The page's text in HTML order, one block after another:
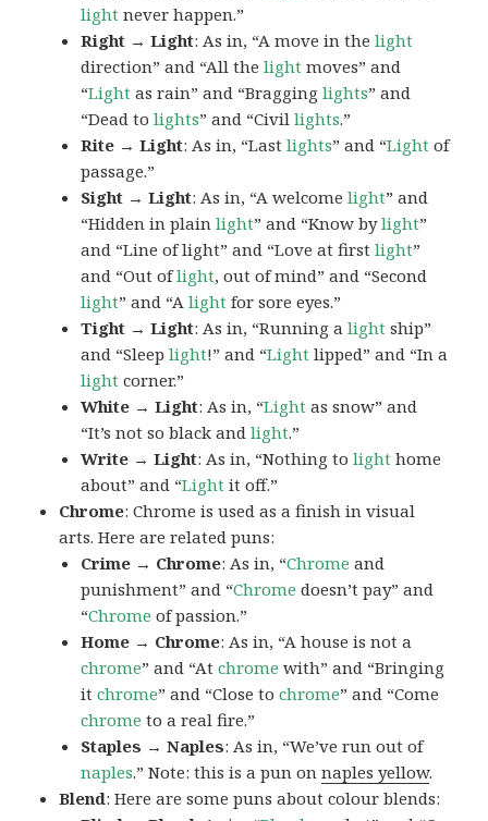
light never happen.”
Right → Light: As in, “A move in thelight
direction” and “All thelight moves” and
“Light as rain” and “Bragginglights” and
“Dead tolights” and “Civillights.”
Rite → Light: As in, “Lastlights” and “Light of
passage.”
Sight → Light: As in, “A welcomelight” and
“Hidden in plainlight” and “Know bylight”
and “Line of light” and “Love at firstlight”
and “Out oflight, out of mind” and “Second
light” and “Alight for sore eyes.”
Tight → Light: As in, “Running alight ship”
and “Sleeplight!” and “Light lipped” and “In a
light corner.”
White → Light: As in, “Light as snow” and
“It’s not so black andlight.”
Write → Light: As in, “Nothing tolight home
about” and “Light it off.”
Chrome: Chrome is used as a finish in visual
arts. Here are related puns:
Crime → Chrome: As in, “Chrome and
punishment” and “Chrome doesn’t pay” and
“Chrome of passion.”
Home → Chrome: As in, “A house is not a
chrome” and “Atchrome with” and “Bringing
itchrome” and “Close tochrome” and “Come
chrome to a real fire.”
Staples → Naples: As in, “We’ve run out of
naples.” Note: this is a pun onnaples yellow.
Blend: Here are some puns about colour blends: